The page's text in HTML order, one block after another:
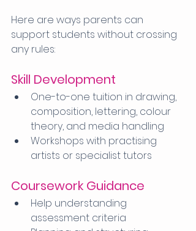
Here are ways parents can
support students without crossing
any rules:
Skill Development
One-to-one tuition in drawing,
composition, lettering, colour
theory, and media handling
Workshops with practising
artists or specialist tutors
Coursework Guidance
Help understanding
assessment criteria